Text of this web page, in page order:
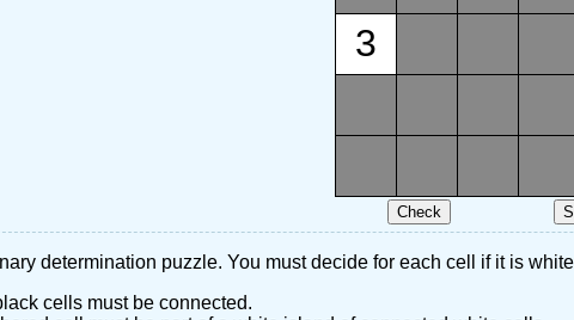
3
determination puzzle. You must decide for each cell if it is
cells must be connected.